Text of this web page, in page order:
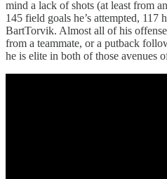
mind a lack of shots (at least from
145 field goals he’s attempted, 117
BartTorvik. Almost all of his
from a teammate, or a putback
he is elite in both of those avenues